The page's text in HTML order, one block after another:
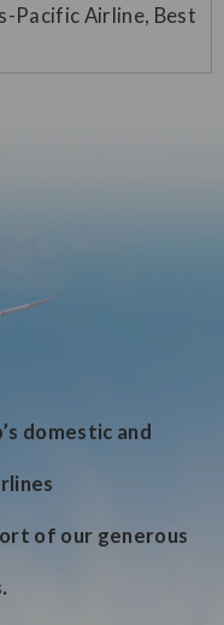
Pacific Airline, Best
domestic and
of our generous